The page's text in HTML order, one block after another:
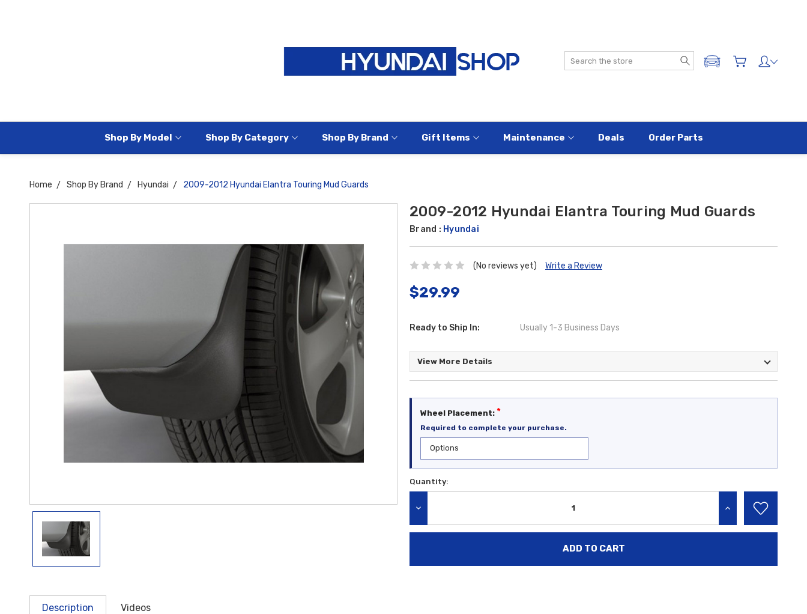
Search
ADD A VEHICLE
Shop By Model Shop By Category Shop By Brand Gift Items Maintenance Deals Order Parts
Home Shop By Brand Hyundai 2009-2012 Hyundai Elantra Touring Mud Guards
2009-2012 Hyundai Elantra Touring Mud Guards
Brand : Hyundai
(No reviews yet) Write a Review
$29.99
Ready to Ship In: Usually 1-3 Business Days
View More Details
Wheel Placement: *
Required to complete your purchase.
Current
Quantity:
INCREASE QUANTITY:
Description Videos